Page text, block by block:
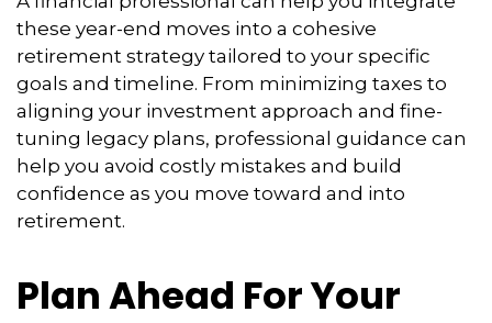
these year-end moves into a cohesive
retirement strategy tailored to your specific
goals and timeline. From minimizing taxes to
aligning your investment approach and fine-
tuning legacy plans, professional guidance can
help you avoid costly mistakes and build
confidence as you move toward and into
retirement.
Plan Ahead For Your